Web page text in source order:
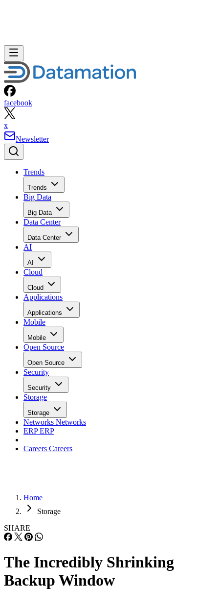
facebook
x
Newsletter
Trends
Trends
Big Data
Big Data
Data Center
Data Center
AI
AI
Cloud
Cloud
Applications
Applications
Mobile
Mobile
Open Source
Open Source
Security
Security
Storage
Storage
Networks Networks
ERPERP
Careers Careers
Home
Storage
SHARE
The Incredibly Shrinking
Backup Window